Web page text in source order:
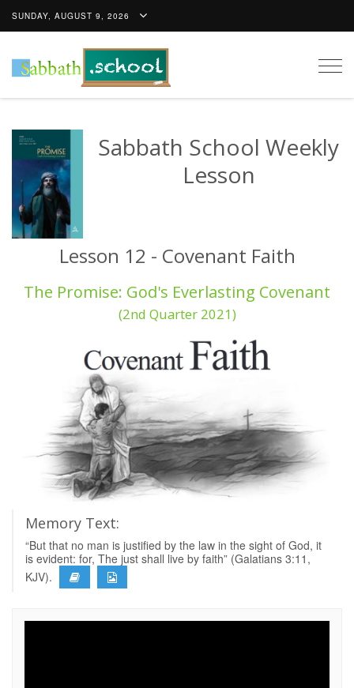
SUNDAY, AUGUST 9, 2026
Sabbath School Weekly
Lesson
Lesson 12 - Covenant Faith
The Promise: God's Everlasting Covenant
(2nd Quarter 2021)
Memory Text:
“But that no man is justified by the law in the sight of God, it
is evident: for, The just shall live by faith” (Galatians 3:11,
KJV).